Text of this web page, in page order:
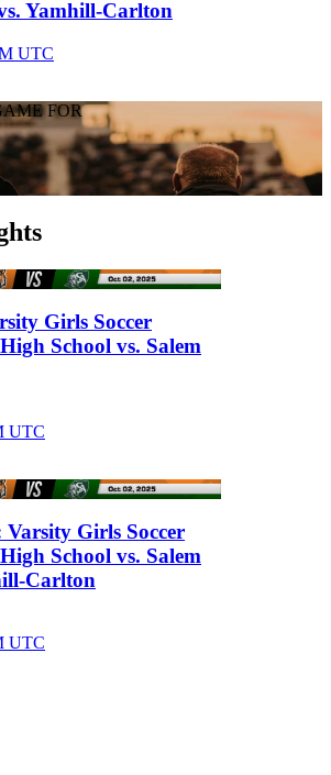
Yamhill-Carlton
UTC
FOR
Girls Soccer
School vs. Salem
UTC
Girls Soccer
School vs. Salem
Carlton
UTC